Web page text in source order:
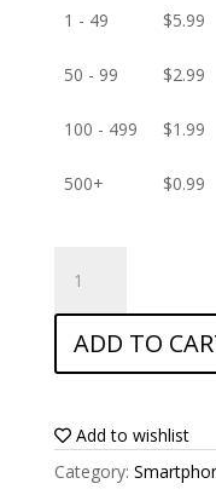
1 - 49 $5.99
50 - 99 $2.99
100 - 499 $1.99
500+ $0.99
Screen
protector
for
Sony
ace
III
quantity
ADD TO
Add to wishlist
Category: